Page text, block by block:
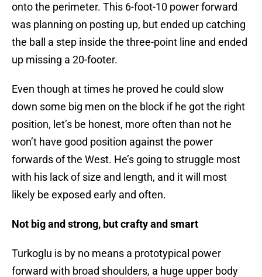
onto the perimeter. This 6-foot-10 power forward
was planning on posting up, but ended up catching
the ball a step inside the three-point line and ended
up missing a 20-footer.
Even though at times he proved he could slow
down some big men on the block if he got the right
position, let’s be honest, more often than not he
won’t have good position against the power
forwards of the West. He’s going to struggle most
with his lack of size and length, and it will most
likely be exposed early and often.
Not big and strong, but crafty and smart
Turkoglu is by no means a prototypical power
forward with broad shoulders, a huge upper body